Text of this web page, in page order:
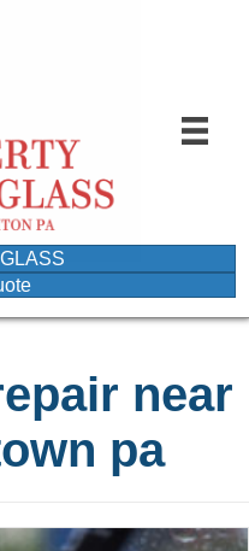
near
pa